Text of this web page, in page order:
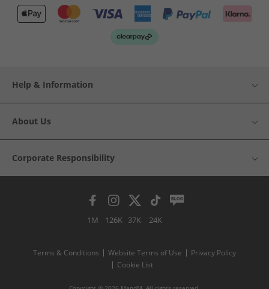
Help & Information
About Us
Corporate Responsibility
1M 126K 37K 24K
Terms & Conditions Website Terms of Use
Privacy Policy
Cookie List